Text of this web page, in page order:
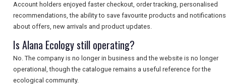
Account holders enjoyed faster checkout, order tracking, personalised
recommendations, the ability to save favourite products and notifications
about offers, new arrivals and product updates.
Is Alana Ecology still operating?
No. The company is no longer in business and the website is no longer
operational, though the catalogue remains a useful reference for the
ecological community.